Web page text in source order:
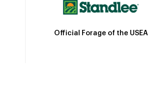
Official Forage of the USEA